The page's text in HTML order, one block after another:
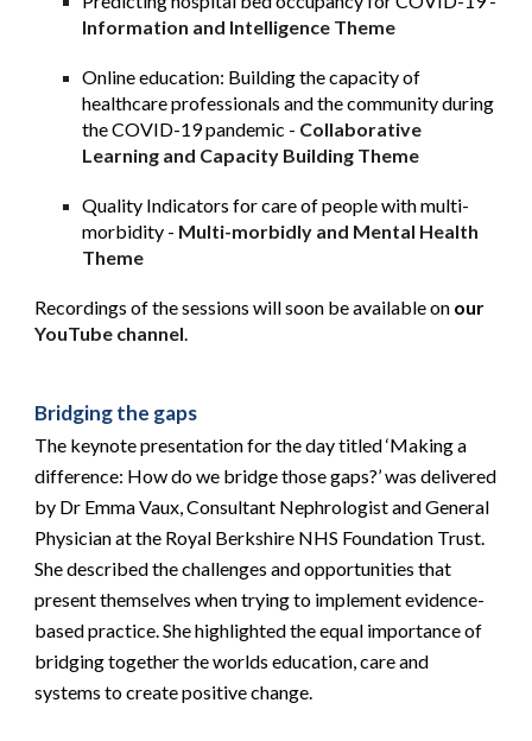
Information and Intelligence Theme
Online education: Building the capacity of
healthcare professionals and the community during
the COVID-19 pandemic - Collaborative
Learning and Capacity Building Theme
Quality Indicators for care of people with multi-
morbidity - Multi-morbidly and Mental Health
Theme
Recordings of the sessions will soon be available on our
YouTube channel.
Bridging the gaps
The keynote presentation for the day titled ‘Making a
difference: How do we bridge those gaps?’ was delivered
by Dr Emma Vaux, Consultant Nephrologist and General
Physician at the Royal Berkshire NHS Foundation Trust.
She described the challenges and opportunities that
present themselves when trying to implement evidence-
based practice. She highlighted the equal importance of
bridging together the worlds education, care and
systems to create positive change.